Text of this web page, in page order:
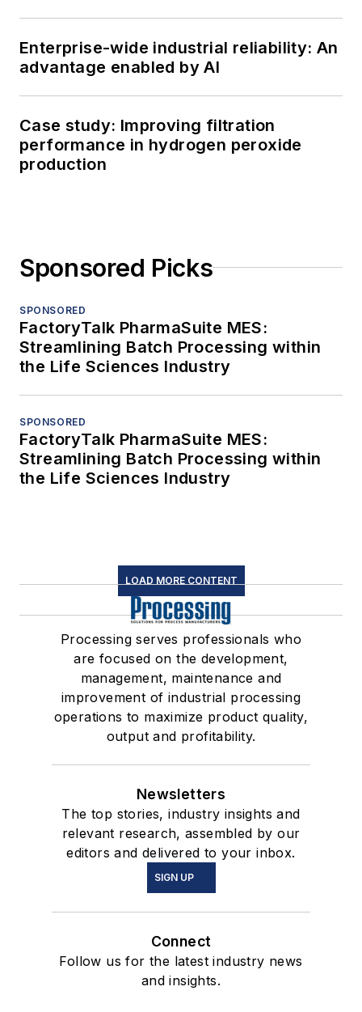
Enterprise-wide industrial reliability: An
advantage enabled by AI
Case study: Improving filtration
performance in hydrogen peroxide
production
Sponsored Picks
SPONSORED
FactoryTalk PharmaSuite MES:
Streamlining Batch Processing within
the Life Sciences Industry
SPONSORED
FactoryTalk PharmaSuite MES:
Streamlining Batch Processing within
the Life Sciences Industry
LOAD MORE CONTENT
Processing serves professionals who
are focused on the development,
management, maintenance and
improvement of industrial processing
operations to maximize product quality,
output and profitability.
Newsletters
The top stories, industry insights and
relevant research, assembled by our
editors and delivered to your inbox.
SIGN UP
Connect
Follow us for the latest industry news
and insights.